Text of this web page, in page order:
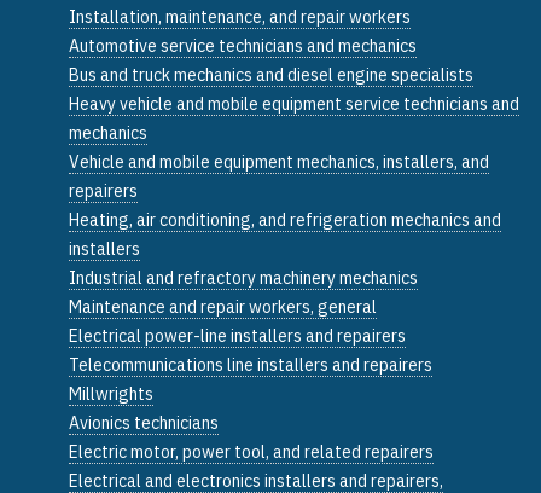
Installation, maintenance, and repair workers
Automotive service technicians and mechanics
Bus and truck mechanics and diesel engine specialists
Heavy vehicle and mobile equipment service technicians and
mechanics
Vehicle and mobile equipment mechanics, installers, and
repairers
Heating, air conditioning, and refrigeration mechanics and
installers
Industrial and refractory machinery mechanics
Maintenance and repair workers, general
Electrical power-line installers and repairers
Telecommunications line installers and repairers
Millwrights
Avionics technicians
Electric motor, power tool, and related repairers
Electrical and electronics installers and repairers,